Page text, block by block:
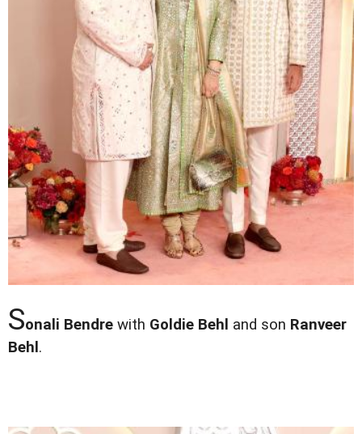
Sonali Bendre with Goldie Behl and son Ranveer
Behl .